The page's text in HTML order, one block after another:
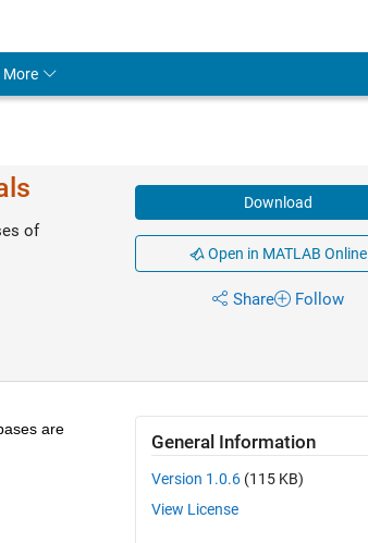
More
of
Download
Open in MATLAB Online
Share Follow
are
General Information
Version 1.0.6(115 KB)
View License